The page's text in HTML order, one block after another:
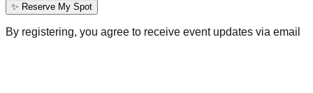
✨ Reserve My Spot
By registering, you agree to receive event updates via email